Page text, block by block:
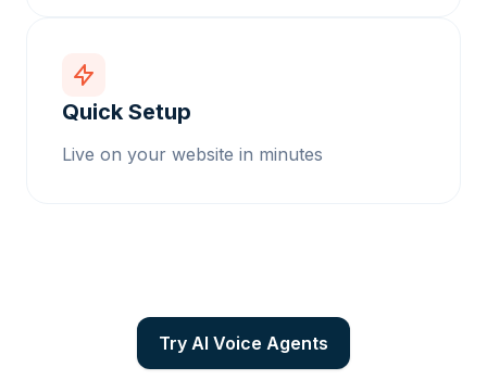
Quick Setup
Live on your website in minutes
Try AI Voice Agents